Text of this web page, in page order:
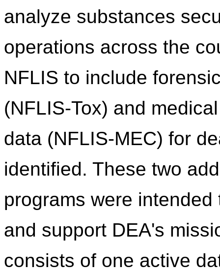
analyze substances
operations across the
NFLIS to include
(NFLIS-Tox) and
data (NFLIS-MEC) for
identified. These two
programs were
and support DEA's
consists of one active